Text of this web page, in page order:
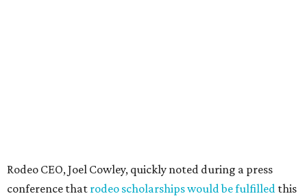
Rodeo CEO, Joel Cowley, quickly noted during a press
conference that rodeo scholarships would be fulfilled this